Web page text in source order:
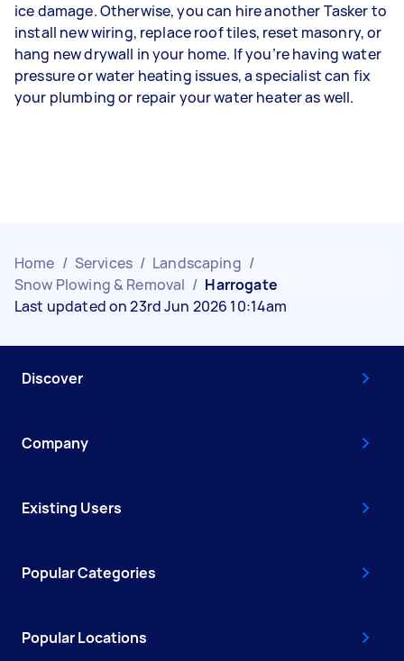
ice damage. Otherwise, you can hire another Tasker to
install new wiring, replace roof tiles, reset masonry, or
hang new drywall in your home. If you’re having water
pressure or water heating issues, a specialist can fix
your plumbing or repair your water heater as well.
Home / Services / Landscaping /
Snow Plowing & Removal / Harrogate
Last updated on 23rd Jun 2026 10:14am
Discover
Company
Existing Users
Popular Categories
Popular Locations